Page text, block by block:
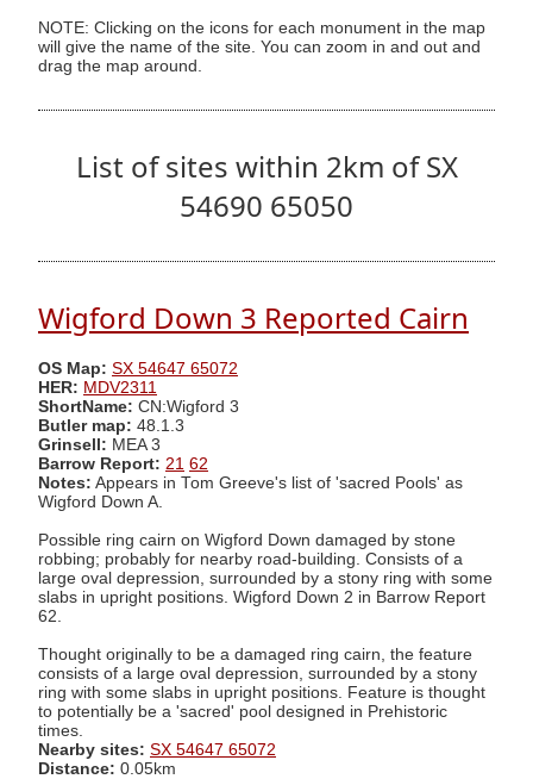
NOTE: Clicking on the icons for each monument in the map
will give the name of the site. You can zoom in and out and
drag the map around.
List of sites within 2km of SX
54690 65050
Wigford Down 3 Reported Cairn
OS Map: SX 54647 65072
HER: MDV2311
ShortName: CN:Wigford 3
Butler map: 48.1.3
Grinsell: MEA 3
Barrow Report: 21 62
Notes: Appears in Tom Greeve's list of 'sacred Pools' as
Wigford Down A.
Possible ring cairn on Wigford Down damaged by stone
robbing; probably for nearby road-building. Consists of a
large oval depression, surrounded by a stony ring with some
slabs in upright positions. Wigford Down 2 in Barrow Report
62.
Thought originally to be a damaged ring cairn, the feature
consists of a large oval depression, surrounded by a stony
ring with some slabs in upright positions. Feature is thought
to potentially be a 'sacred' pool designed in Prehistoric
times.
Nearby sites: SX 54647 65072
Distance: 0.05km